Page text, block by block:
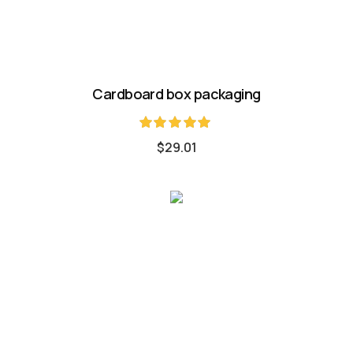
Cardboard box packaging
Rated
5.00
$29.01